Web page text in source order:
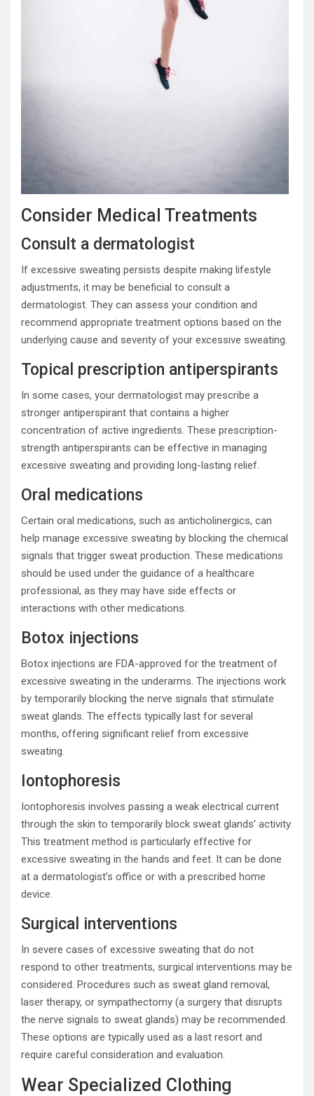
Consider Medical Treatments
Consult a dermatologist
If excessive sweating persists despite making lifestyle
adjustments, it may be beneficial to consult a
dermatologist. They can assess your condition and
recommend appropriate treatment options based on the
underlying cause and severity of your excessive sweating.
Topical prescription antiperspirants
In some cases, your dermatologist may prescribe a
stronger antiperspirant that contains a higher
concentration of active ingredients. These prescription-
strength antiperspirants can be effective in managing
excessive sweating and providing long-lasting relief.
Oral medications
Certain oral medications, such as anticholinergics, can
help manage excessive sweating by blocking the chemical
signals that trigger sweat production. These medications
should be used under the guidance of a healthcare
professional, as they may have side effects or
interactions with other medications.
Botox injections
Botox injections are FDA-approved for the treatment of
excessive sweating in the underarms. The injections work
by temporarily blocking the nerve signals that stimulate
sweat glands. The effects typically last for several
months, offering significant relief from excessive
sweating.
Iontophoresis
Iontophoresis involves passing a weak electrical current
through the skin to temporarily block sweat glands’ activity.
This treatment method is particularly effective for
excessive sweating in the hands and feet. It can be done
at a dermatologist’s office or with a prescribed home
device.
Surgical interventions
In severe cases of excessive sweating that do not
respond to other treatments, surgical interventions may be
considered. Procedures such as sweat gland removal,
laser therapy, or sympathectomy (a surgery that disrupts
the nerve signals to sweat glands) may be recommended.
These options are typically used as a last resort and
require careful consideration and evaluation.
Wear Specialized Clothing